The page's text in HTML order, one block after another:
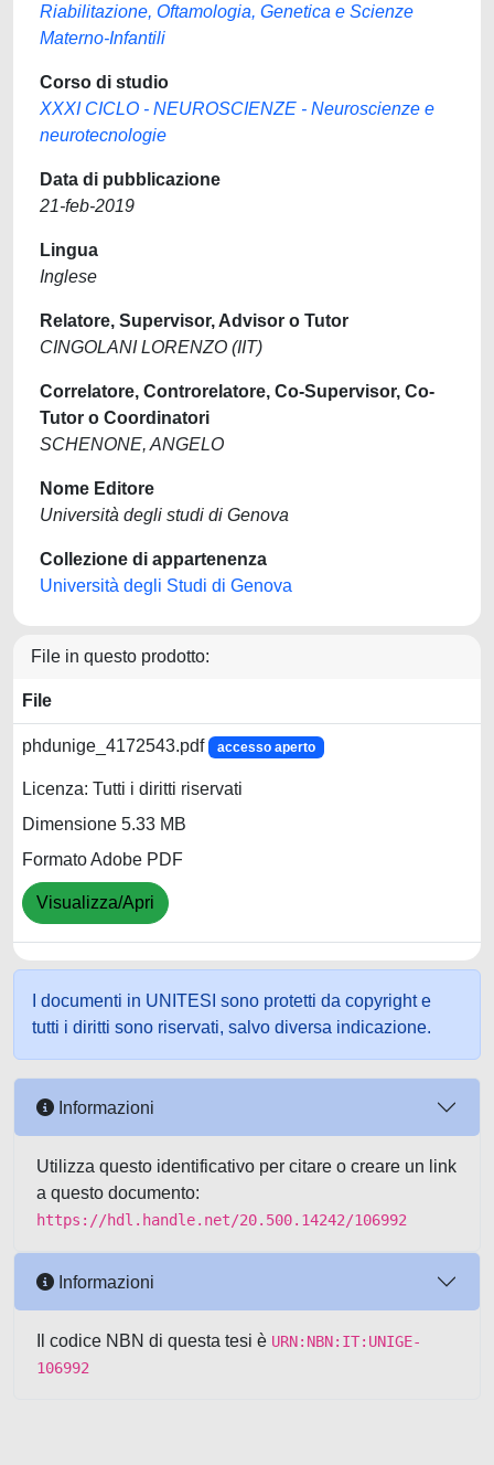
Riabilitazione, Oftamologia, Genetica e Scienze
Materno-Infantili
Corso di studio
XXXI CICLO - NEUROSCIENZE - Neuroscienze e
neurotecnologie
Data di pubblicazione
21-feb-2019
Lingua
Inglese
Relatore, Supervisor, Advisor o Tutor
CINGOLANI LORENZO (IIT)
Correlatore, Controrelatore, Co-Supervisor, Co-
Tutor o Coordinatori
SCHENONE, ANGELO
Nome Editore
Università degli studi di Genova
Collezione di appartenenza
Università degli Studi di Genova
File in questo prodotto:
File
phdunige_4172543.pdf accesso aperto
Licenza: Tutti i diritti riservati
Dimensione 5.33 MB
Formato Adobe PDF
Visualizza/Apri
I documenti in UNITESI sono protetti da copyright e
tutti i diritti sono riservati, salvo diversa indicazione.
Informazioni
Utilizza questo identificativo per citare o creare un link
a questo documento:
https://hdl.handle.net/20.500.14242/106992
Informazioni
Il codice NBN di questa tesi è URN:NBN:IT:UNIGE-
106992